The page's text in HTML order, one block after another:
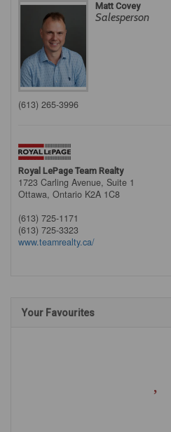
Matt Covey
Salesperson
(613) 265-3996
Royal LePage Team Realty
1723 Carling Avenue, Suite 1
Ottawa, Ontario K2A 1C8
(613) 725-1171
(613) 725-3323
www.teamrealty.ca/
Your Favourites